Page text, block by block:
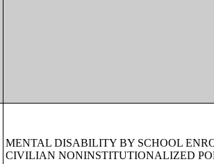
MENTAL DISABILITY BY SCHOOL
CIVILIAN NONINSTITUTIONALIZED